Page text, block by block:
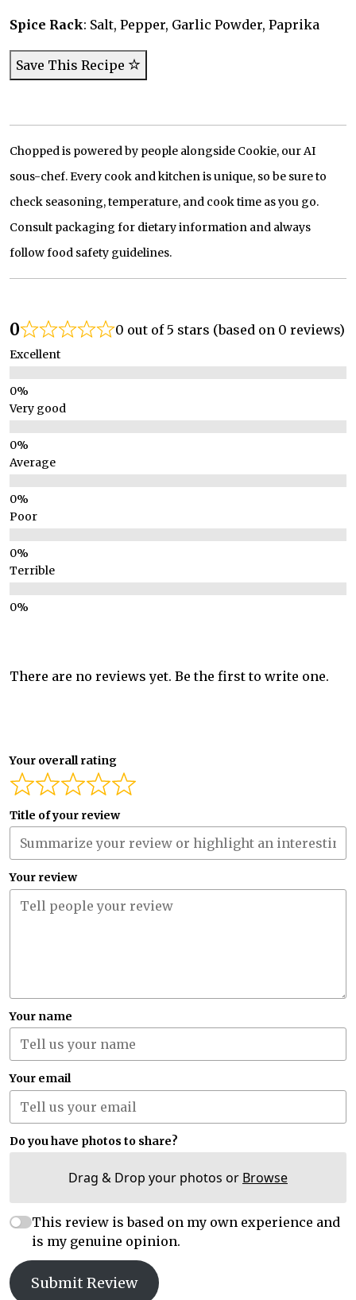
Spice Rack: Salt, Pepper, Garlic Powder, Paprika
Save This Recipe
Chopped is powered by people alongside Cookie, our AI
sous-chef. Every cook and kitchen is unique, so be sure to
check seasoning, temperature, and cook time as you go.
Consult packaging for dietary information and always
follow food safety guidelines.
0 0 out of 5 stars (based on 0 reviews)
Excellent
Very good
Average
Poor
Terrible
There are no reviews yet. Be the first to write one.
Your overall rating
Title of your review
Your review
Your name
Your email
Do you have photos to share?
Drag & Drop your photos or Browse
This review is based on my own experience and
is my genuine opinion.
Submit Review